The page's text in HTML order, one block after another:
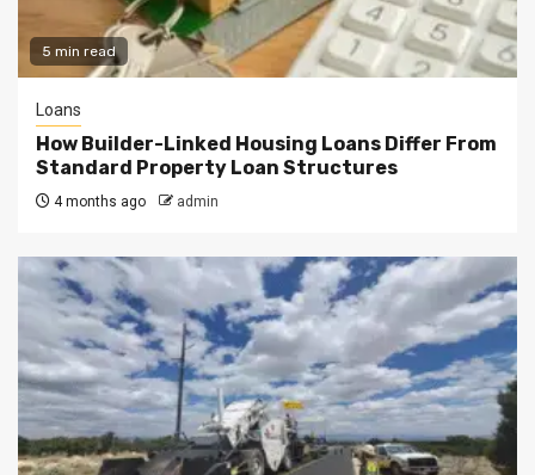
5 min read
Loans
How Builder-Linked Housing Loans Differ From
Standard Property Loan Structures
4 months ago admin